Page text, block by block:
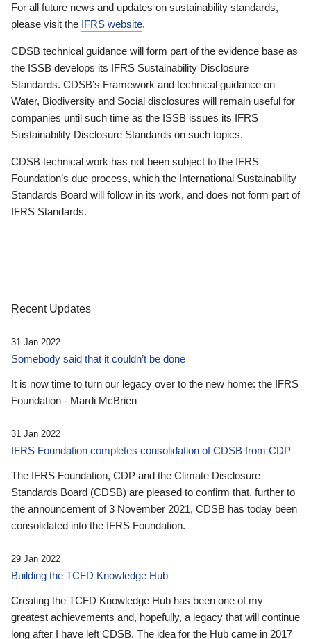
For all future news and updates on sustainability standards,
please visit the IFRS website.
CDSB technical guidance will form part of the evidence base as
the ISSB develops its IFRS Sustainability Disclosure
Standards. CDSB’s Framework and technical guidance on
Water, Biodiversity and Social disclosures will remain useful for
companies until such time as the ISSB issues its IFRS
Sustainability Disclosure Standards on such topics.
CDSB technical work has not been subject to the IFRS
Foundation’s due process, which the International Sustainability
Standards Board will follow in its work, and does not form part of
IFRS Standards.
Recent Updates
31 Jan 2022
Somebody said that it couldn’t be done
It is now time to turn our legacy over to the new home: the IFRS
Foundation - Mardi McBrien
31 Jan 2022
IFRS Foundation completes consolidation of CDSB from CDP
The IFRS Foundation, CDP and the Climate Disclosure
Standards Board (CDSB) are pleased to confirm that, further to
the announcement of 3 November 2021, CDSB has today been
consolidated into the IFRS Foundation.
29 Jan 2022
Building the TCFD Knowledge Hub
Creating the TCFD Knowledge Hub has been one of my
greatest achievements and, hopefully, a legacy that will continue
long after I have left CDSB. The idea for the Hub came in 2017